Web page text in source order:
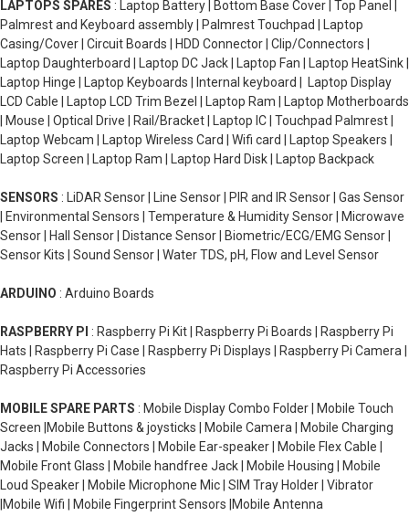
LAPTOPS SPARES : Laptop Battery | Bottom Base Cover | Top Panel |
Palmrest and Keyboard assembly | Palmrest Touchpad | Laptop
Casing/Cover | Circuit Boards | HDD Connector | Clip/Connectors |
Laptop Daughterboard | Laptop DC Jack | Laptop Fan | Laptop HeatSink |
Laptop Hinge | Laptop Keyboards | Internal keyboard | Laptop Display
LCD Cable | Laptop LCD Trim Bezel | Laptop Ram | Laptop Motherboards
| Mouse | Optical Drive | Rail/Bracket | Laptop IC | Touchpad Palmrest |
Laptop Webcam | Laptop Wireless Card | Wifi card | Laptop Speakers |
Laptop Screen | Laptop Ram | Laptop Hard Disk | Laptop Backpack
SENSORS : LiDAR Sensor | Line Sensor | PIR and IR Sensor | Gas Sensor
| Environmental Sensors | Temperature & Humidity Sensor | Microwave
Sensor | Hall Sensor | Distance Sensor | Biometric/ECG/EMG Sensor |
Sensor Kits | Sound Sensor | Water TDS, pH, Flow and Level Sensor
ARDUINO : Arduino Boards
RASPBERRY PI : Raspberry Pi Kit | Raspberry Pi Boards | Raspberry Pi
Hats | Raspberry Pi Case | Raspberry Pi Displays | Raspberry Pi Camera |
Raspberry Pi Accessories
MOBILE SPARE PARTS : Mobile Display Combo Folder | Mobile Touch
Screen |Mobile Buttons & joysticks | Mobile Camera | Mobile Charging
Jacks | Mobile Connectors | Mobile Ear-speaker | Mobile Flex Cable |
Mobile Front Glass | Mobile handfree Jack | Mobile Housing | Mobile
Loud Speaker | Mobile Microphone Mic | SIM Tray Holder | Vibrator
|Mobile Wifi | Mobile Fingerprint Sensors |Mobile Antenna